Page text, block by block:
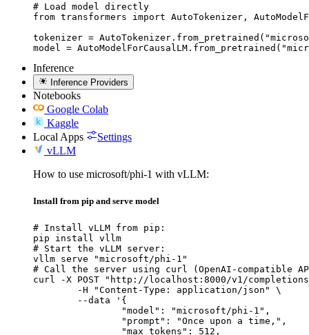
# Load model directly
from transformers import AutoTokenizer,
tokenizer =
model =
Inference
Inference Providers
Notebooks
Google Colab
Kaggle
Local Apps
Settings
vLLM
How to use microsoft/phi-1 with vLLM:
Install from pip and serve model
# Install vLLM from pip:
pip install vllm
# Start the vLLM server:
vllm serve "microsoft/phi-1"
# Call the server using curl (OpenAI-compatible
curl -X POST "http://localhost:8000/v1/